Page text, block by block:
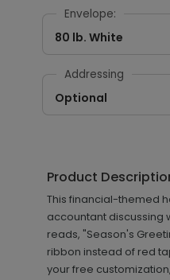
Envelope:
80 lb. White
Addressing
Optional
Product
This financial-themed
accountant discussing
reads, "Season's
ribbon instead of red
your free